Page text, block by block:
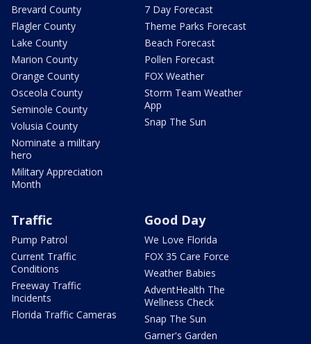
Brevard County
Flagler County
Lake County
Marion County
Orange County
Osceola County
Seminole County
Volusia County
Nominate a military
hero
Military Appreciation
Month
7 Day Forecast
Theme Parks Forecast
Beach Forecast
Pollen Forecast
FOX Weather
Storm Team Weather
App
Snap The Sun
Traffic
Pump Patrol
Current Traffic
Conditions
Freeway Traffic
Incidents
Florida Traffic Cameras
Good Day
We Love Florida
FOX 35 Care Force
Weather Babies
AdventHealth The
Wellness Check
Snap The Sun
Garner's Garden